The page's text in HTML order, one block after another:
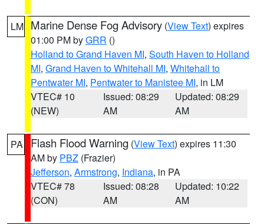
LM Marine Dense Fog Advisory (View Text) expires
01:00 PM byGRR ()
Holland to Grand Haven MI, South Haven to Holland
MI, Grand Haven to Whitehall MI, Whitehall to
Pentwater MI, Pentwater to Manistee MI, in LM
VTEC# 10
(NEW)
Issued: 08:29
AM
Updated: 08:29
AM
PA Flash Flood Warning (View Text) expires 11:30
AM by PBZ (Frazier)
Jefferson, Armstrong, Indiana, in PA
VTEC# 78
(CON)
Issued: 08:28
AM
Updated: 10:22
AM